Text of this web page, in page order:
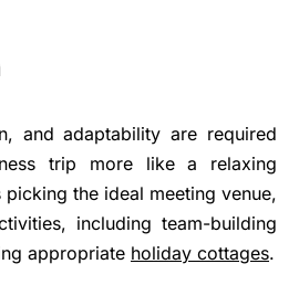
and adaptability are required
trip more like a relaxing
the ideal meeting venue,
including team-building
appropriate holiday cottages.